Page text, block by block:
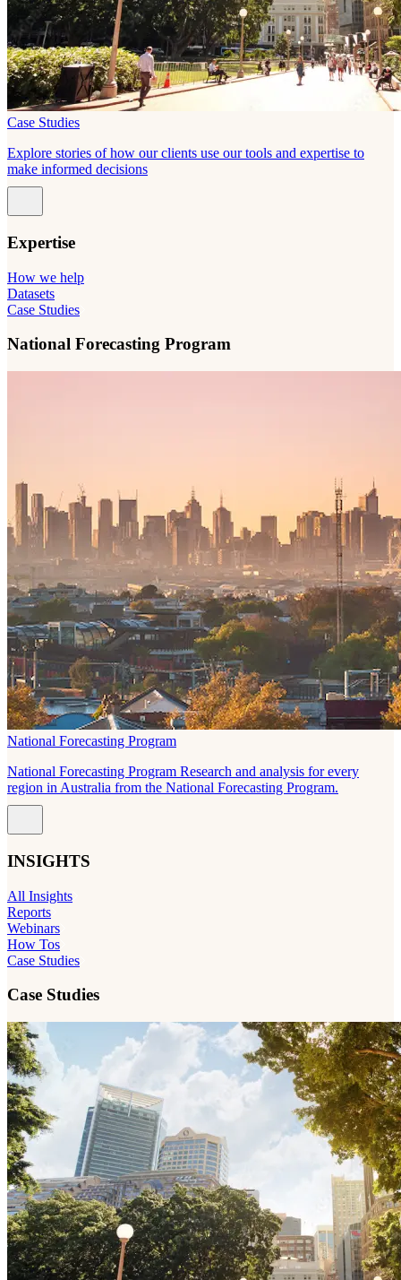
Case Studies
Explore stories of how our clients use our tools and expertise to
make informed decisions
Expertise
How we help
Datasets
Case Studies
National Forecasting Program
National Forecasting Program
National Forecasting Program Research and analysis for every
region in Australia from the National Forecasting Program.
INSIGHTS
All Insights
Reports
Webinars
How Tos
Case Studies
Case Studies